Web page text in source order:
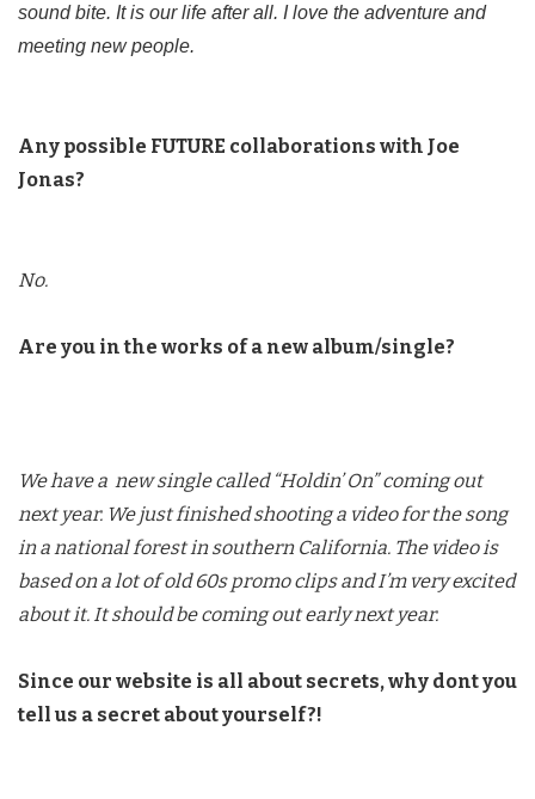
sound bite. It is our life after all. I love the adventure and
meeting new people.
Any possible FUTURE collaborations with Joe
Jonas?
No.
Are you in the works of a new album/single?
We have a new single called “Holdin’ On” coming out
next year. We just finished shooting a video for the song
in a national forest in southern California. The video is
based on a lot of old 60s promo clips and I’m very excited
about it. It should be coming out early next year.
Since our website is all about secrets, why dont you
tell us a secret about yourself?!